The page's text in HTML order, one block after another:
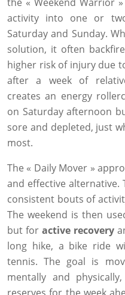
the « Weekend Warrior
activity into one or
Saturday and Sunday.
solution, it often
higher risk of injury due
after a week of
creates an energy
on Saturday afternoon
sore and depleted, just
most.
The « Daily Mover »
and effective
consistent bouts of
The weekend is then
but for active recovery
long hike, a bike ride
tennis. The goal is
mentally and